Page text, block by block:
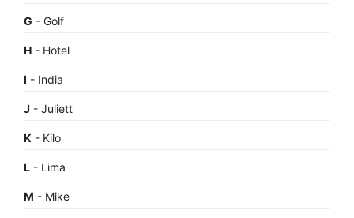
G - Golf
H - Hotel
I - India
J - Juliett
K - Kilo
L - Lima
M - Mike